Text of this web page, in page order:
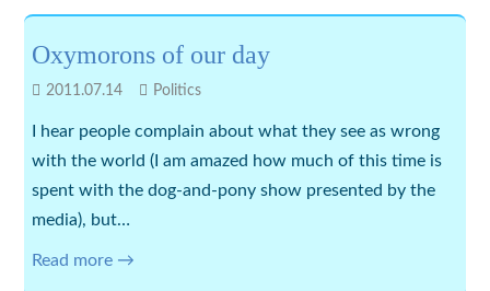
Oxymorons of our day
2011.07.14 Politics
I hear people complain about what they see as wrong
with the world (I am amazed how much of this time is
spent with the dog-and-pony show presented by the
media), but…
Read more →